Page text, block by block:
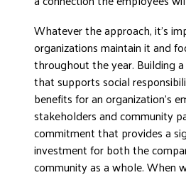
Whatever the approach, it’s
organizations maintain it and
throughout the year. Building
that supports social
benefits for an organization’s
stakeholders and community
commitment that provides a
investment for both the
community as a whole. When